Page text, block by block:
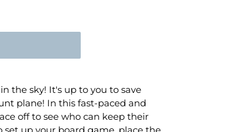
the sky! It's up to you to save
plane! In this fast-paced and
off to see who can keep their